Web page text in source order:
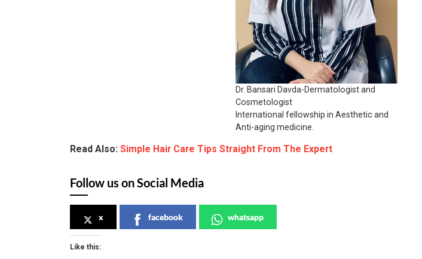
Dr. Bansari Davda-Dermatologist and
Cosmetologist
International fellowship in Aesthetic and
Anti-aging medicine.
Read Also: Simple Hair Care Tips Straight From The Expert
Follow us on Social Media
x facebook whatsapp
Like this: